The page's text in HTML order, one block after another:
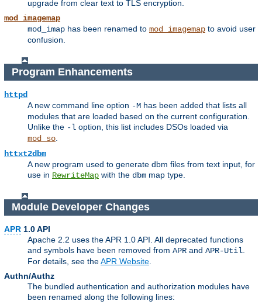
upgrade from clear text to TLS encryption.
mod_imagemap
mod_imap has been renamed to mod_imagemap to avoid user
confusion.
Program Enhancements
httpd
A new command line option -M has been added that lists all
modules that are loaded based on the current configuration.
Unlike the -l option, this list includes DSOs loaded via
mod_so
httxt2dbm
A new program used to generate dbm files from text input, for
use in RewriteMap with the dbm map type.
Module Developer Changes
APR 1.0 API
Apache 2.2 uses the APR 1.0 API. All deprecated functions
and symbols have been removed from APR and APR-Util
For details, see theAPR Website
Authn/Authz
The bundled authentication and authorization modules have
been renamed along the following lines: